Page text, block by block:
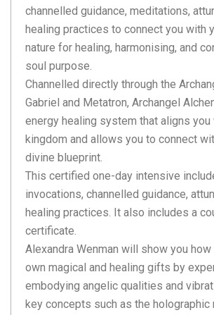
channelled guidance, meditations,
healing practices to connect you with
nature for healing, harmonising, and
soul purpose.
Channelled directly through the
Gabriel and Metatron, Archangel
energy healing system that aligns
kingdom and allows you to connect
divine blueprint.
This certified one-day intensive
invocations, channelled guidance,
healing practices. It also includes a
certificate.
Alexandra Wenman will show you
own magical and healing gifts by
embodying angelic qualities and
key concepts such as the holographic